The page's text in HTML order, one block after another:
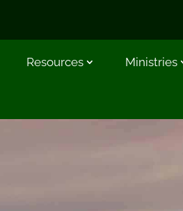
Resources Ministries